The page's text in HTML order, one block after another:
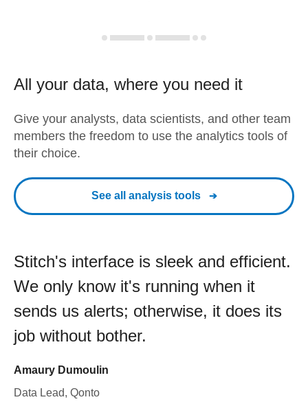
All your data, where you need it
Give your analysts, data scientists, and other team
members the freedom to use the analytics tools of
their choice.
See all analysis tools
Stitch's interface is sleek and efficient.
We only know it's running when it
sends us alerts; otherwise, it does its
job without bother.
Amaury Dumoulin
Data Lead, Qonto